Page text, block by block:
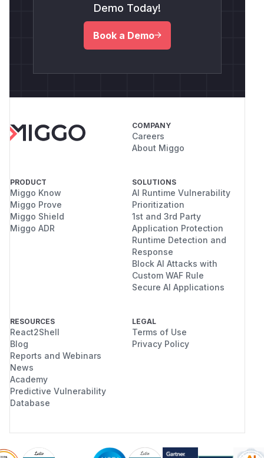
Demo Today!
Book a Demo
COMPANY
Careers
About Miggo
PRODUCT
Miggo Know
Miggo Prove
Miggo Shield
Miggo ADR
SOLUTIONS
AI Runtime Vulnerability
Prioritization
1st and 3rd Party
Application Protection
Runtime Detection and
Response
Block AI Attacks with
Custom WAF Rule
Secure AI Applications
RESOURCES
React2Shell
Blog
Reports and Webinars
News
Academy
Predictive Vulnerability
Database
LEGAL
Terms of Use
Privacy Policy